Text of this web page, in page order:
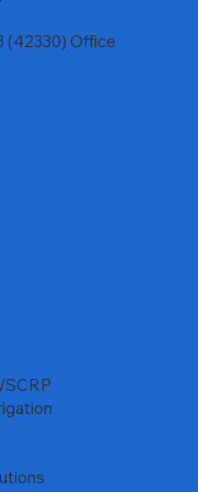
(42330) Office